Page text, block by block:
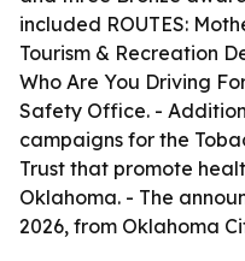
included ROUTES:
Tourism & Recreation
Who Are You Driving
Safety Office. -
campaigns for the
Trust that promote
Oklahoma. - The
2026, from Oklahoma